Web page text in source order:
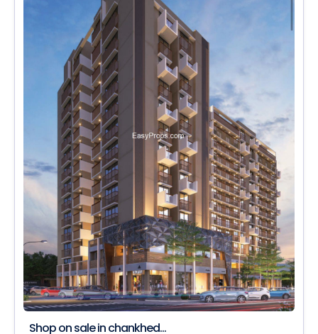
Shop on sale in chankhed...